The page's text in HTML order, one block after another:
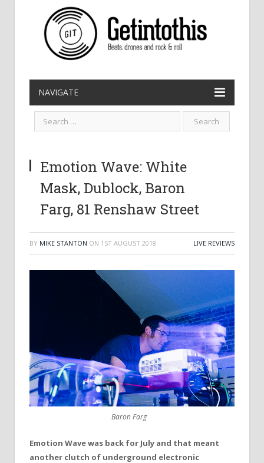
NAVIGATE
Emotion Wave: White
Mask, Dublock, Baron
Farg, 81 Renshaw Street
BY MIKE STANTON ON 1ST AUGUST 2018 LIVE REVIEWS
Baron Farg
Emotion Wave was back for July and that meant
another clutch of underground electronic